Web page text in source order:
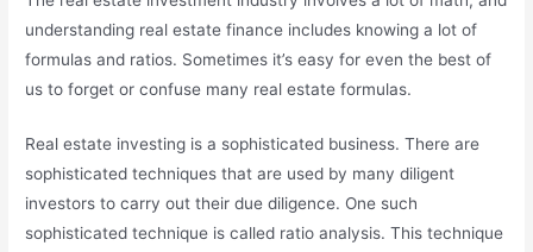
understanding real estate finance includes knowing a lot of
formulas and ratios. Sometimes it’s easy for even the best of
us to forget or confuse many real estate formulas.
Real estate investing is a sophisticated business. There are
sophisticated techniques that are used by many diligent
investors to carry out their due diligence. One such
sophisticated technique is called ratio analysis. This technique